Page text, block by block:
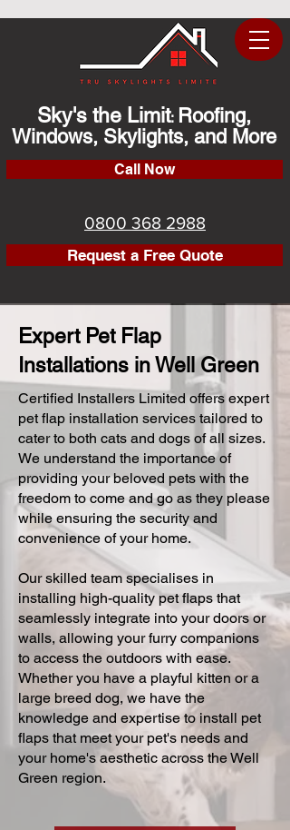
Sky's the Limit: Roofing,
Windows, Skylights, and More
Call Now
0800 368 2988
Request a Free Quote
Expert Pet Flap
Installations in Well Green
Certified Installers Limited offers expert
pet flap installation services tailored to
cater to both cats and dogs of all sizes.
We understand the importance of
providing your beloved pets with the
freedom to come and go as they please
while ensuring the security and
convenience of your home.
Our skilled team specialises in
installing high-quality pet flaps that
seamlessly integrate into your doors or
walls, allowing your furry companions
to access the outdoors with ease.
Whether you have a playful kitten or a
large breed dog, we have the
knowledge and expertise to install pet
flaps that meet your pet's needs and
your home's aesthetic across the Well
Green region.